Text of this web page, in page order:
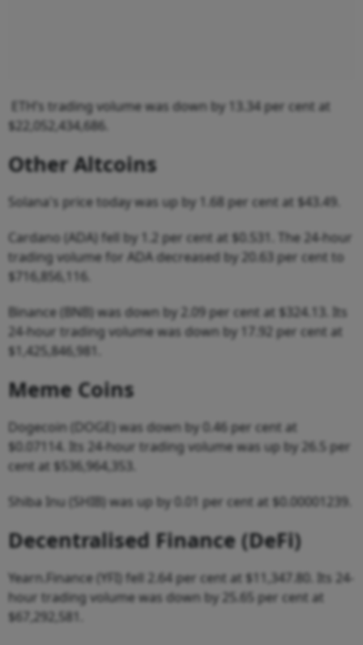
ETH’s trading volume was down by 13.34 per cent at
$22,052,434,686.
Other Altcoins
Solana's price today was up by 1.68 per cent at $43.49.
Cardano (ADA) fell by 1.2 per cent at $0.531. The 24-hour
trading volume for ADA decreased by 20.63 per cent to
$716,856,116.
Binance (BNB) was down by 2.09 per cent at $324.13. Its
24-hour trading volume was down by 17.92 per cent at
$1,425,846,981.
Meme Coins
Dogecoin (DOGE) was down by 0.46 per cent at
$0.07114. Its 24-hour trading volume was up by 26.5 per
cent at $536,964,353.
Shiba Inu (SHIB) was up by 0.01 per cent at $0.00001239.
Decentralised Finance (DeFi)
Yearn.Finance (YFI) fell 2.64 per cent at $11,347.80. Its 24-
hour trading volume was down by 25.65 per cent at
$67,292,581.